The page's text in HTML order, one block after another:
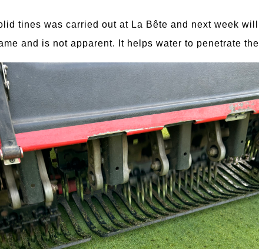
tines was carried out at La Bête and next week
and is not apparent. It helps water to penetrate